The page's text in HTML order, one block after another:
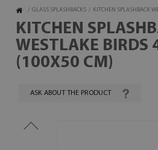
/ GLASS SPLASHBACKS / KITCHEN SPLASHBACK
KITCHEN
WESTLAKE BIRDS
(100X50 CM)
ASK ABOUT THE PRODUCT